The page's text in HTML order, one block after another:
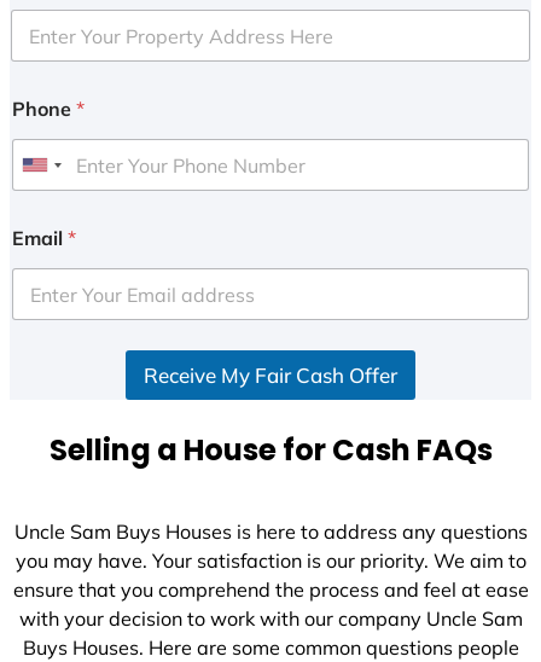
Phone *
U
i
e
d
+
Email *
Receive My Fair Cash Offer
Selling a House for Cash FAQs
Uncle Sam Buys Houses is here to address any questions
you may have. Your satisfaction is our priority. We aim to
ensure that you comprehend the process and feel at ease
with your decision to work with our company Uncle Sam
Buys Houses. Here are some common questions people